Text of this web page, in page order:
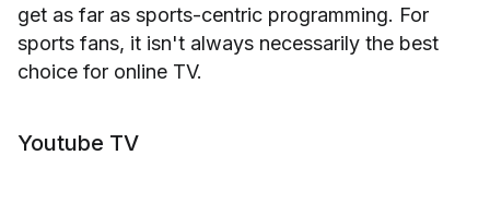
get as far as sports-centric programming. For
sports fans, it isn't always necessarily the best
choice for online TV.
Youtube TV